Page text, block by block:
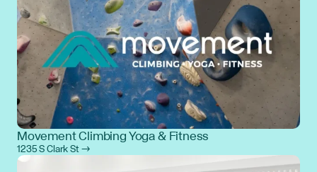
Movement Climbing Yoga & Fitness
1235 S Clark St →